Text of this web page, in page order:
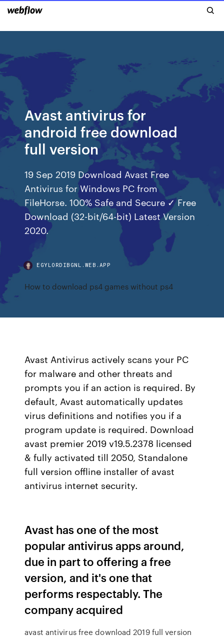
Avast antivirus for
android free download
full version
19 Sep 2019 Download Avast Free
Antivirus for Windows PC from
FileHorse. 100% Safe and Secure ✓ Free
Download (32-bit/64-bit) Latest Version
2020.
EGYLORDIBGNL.WEB.APP
How to download ps4 games without ps4
Avast Antivirus actively scans your PC
for malware and other threats and
prompts you if an action is required. By
default, Avast automatically updates
virus definitions and notifies you if a
program update is required. Download
avast premier 2019 v19.5.2378 licensed
& fully activated till 2050, Standalone
full version offline installer of avast
antivirus internet security.
Avast has one of the most
popular antivirus apps around,
due in part to offering a free
version, and it's one that
performs respectably. The
company acquired
avast antivirus free download 2019 full version